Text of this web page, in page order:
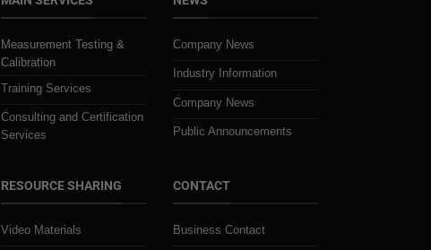
Measurement Testing &
Calibration
Training Services
Consulting and Certification
Services
Company News
Industry Information
Company News
Public Announcements
RESOURCE SHARING
Video Materials
CONTACT
Business Contact